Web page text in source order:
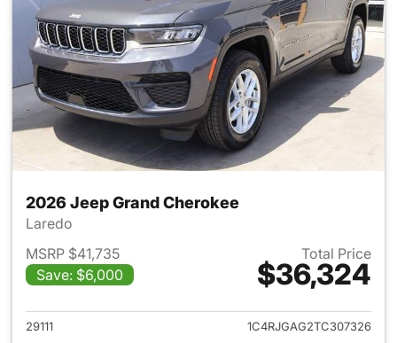
2026 Jeep Grand Cherokee
Laredo
MSRP $41,735
Save: $6,000
Total Price
$36,324
View details for 2026 Jeep
29111
1C4RJGAG2TC307326